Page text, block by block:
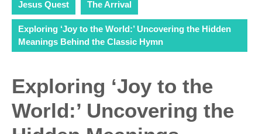
Jesus Quest The Arrival
Exploring ‘Joy to the World:’ Uncovering the Hidden
Meanings Behind the Classic Hymn
Exploring ‘Joy to the
World:’ Uncovering the